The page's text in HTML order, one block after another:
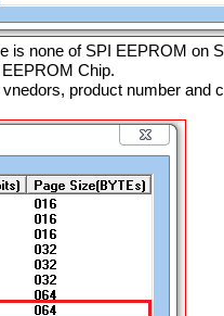
is none of SPI EEPROM on
Chip.
product number and